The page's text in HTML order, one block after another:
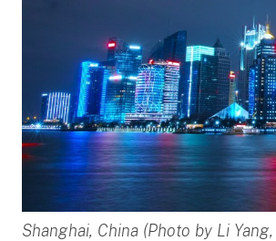
Shanghai, China (Photo by Li